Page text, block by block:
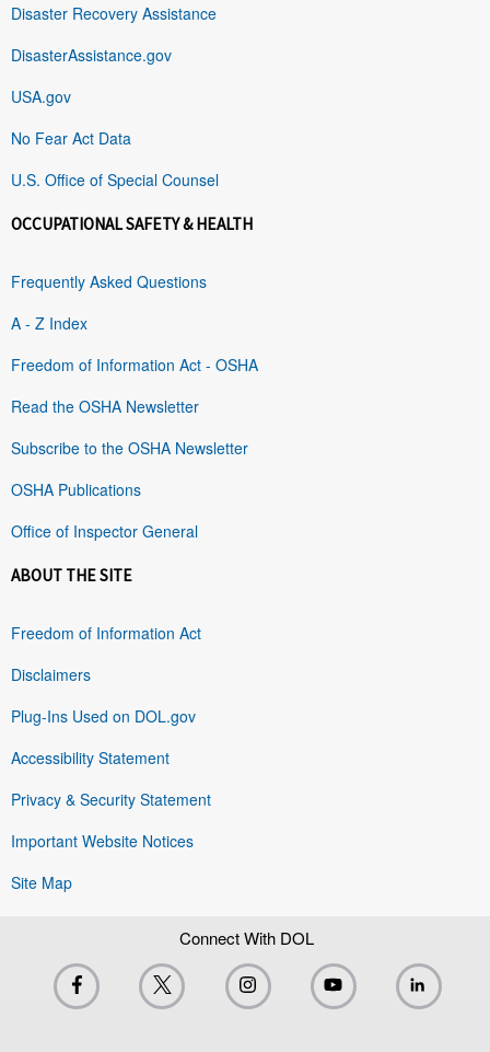
Disaster Recovery Assistance
DisasterAssistance.gov
USA.gov
No Fear Act Data
U.S. Office of Special Counsel
OCCUPATIONAL SAFETY & HEALTH
Frequently Asked Questions
A - Z Index
Freedom of Information Act - OSHA
Read the OSHA Newsletter
Subscribe to the OSHA Newsletter
OSHA Publications
Office of Inspector General
ABOUT THE SITE
Freedom of Information Act
Disclaimers
Plug-Ins Used on DOL.gov
Accessibility Statement
Privacy & Security Statement
Important Website Notices
Site Map
Connect With DOL